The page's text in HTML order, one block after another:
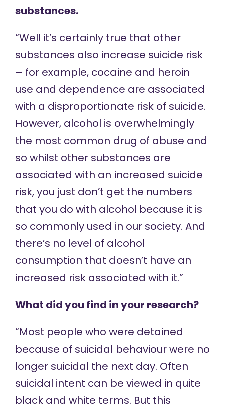
substances.
“Well it’s certainly true that other
substances also increase suicide risk
– for example, cocaine and heroin
use and dependence are associated
with a disproportionate risk of suicide.
However, alcohol is overwhelmingly
the most common drug of abuse and
so whilst other substances are
associated with an increased suicide
risk, you just don’t get the numbers
that you do with alcohol because it is
so commonly used in our society. And
there’s no level of alcohol
consumption that doesn’t have an
increased risk associated with it.”
What did you find in your research?
“Most people who were detained
because of suicidal behaviour were no
longer suicidal the next day. Often
suicidal intent can be viewed in quite
black and white terms. But this